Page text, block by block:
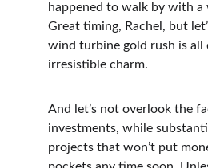
happened to walk by with a
Great timing, Rachel, but
wind turbine gold rush is all
irresistible charm.
And let’s not overlook the
investments, while
projects that won’t put